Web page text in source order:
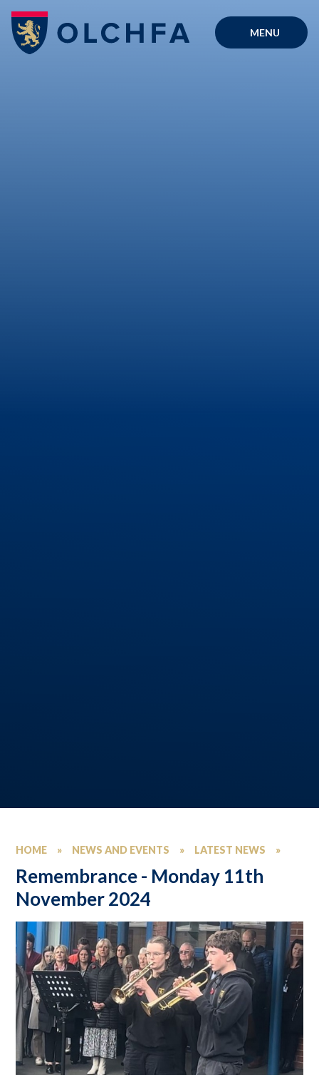
MENU
HOME » NEWS AND EVENTS » LATEST NEWS »
Remembrance - Monday 11th
November 2024